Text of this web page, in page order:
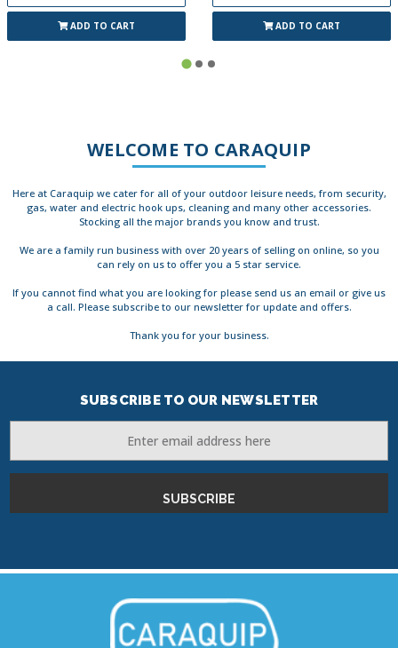
ADD TO CART ADD TO CART
WELCOME TO CARAQUIP
Here at Caraquip we cater for all of your outdoor leisure needs, from security,
gas, water and electric hook ups, cleaning and many other accessories.
Stocking all the major brands you know and trust.
We are a family run business with over 20 years of selling on online, so you
can rely on us to offer you a 5 star service.
If you cannot find what you are looking for please send us an email or give us
a call. Please subscribe to our newsletter for update and offers.
Thank you for your business.
SUBSCRIBE TO OUR NEWSLETTER